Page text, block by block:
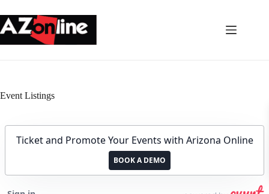
to
content
Event Listings